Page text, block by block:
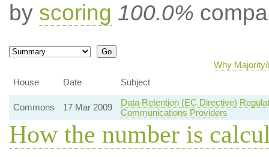
by scoring 100.0%
Why
House
Date Subject
Commons 17 Mar 2009
Data Retention (EC Directive)
Communications Providers
How the number is